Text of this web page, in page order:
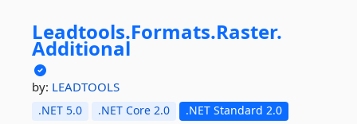
Leadtools.Formats.Raster.
Additional
by: LEADTOOLS
.NET 5.0 .NET Core 2.0
.NET Standard 2.0